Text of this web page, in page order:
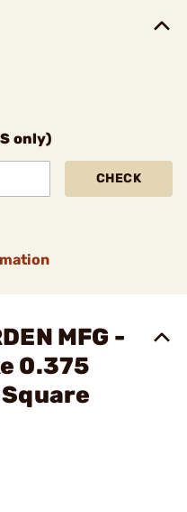
only)
CHECK
MFG -
0.375